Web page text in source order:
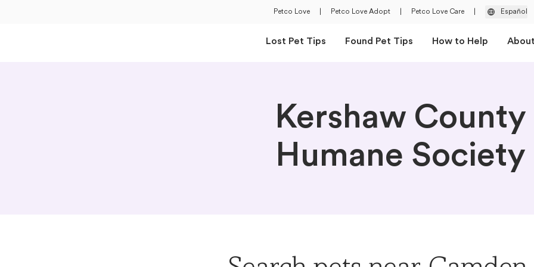
Petco Love Petco Love Adopt Petco Love Care Español
Lost Pet Tips Found Pet Tips How to Help
Kershaw County
Humane Society